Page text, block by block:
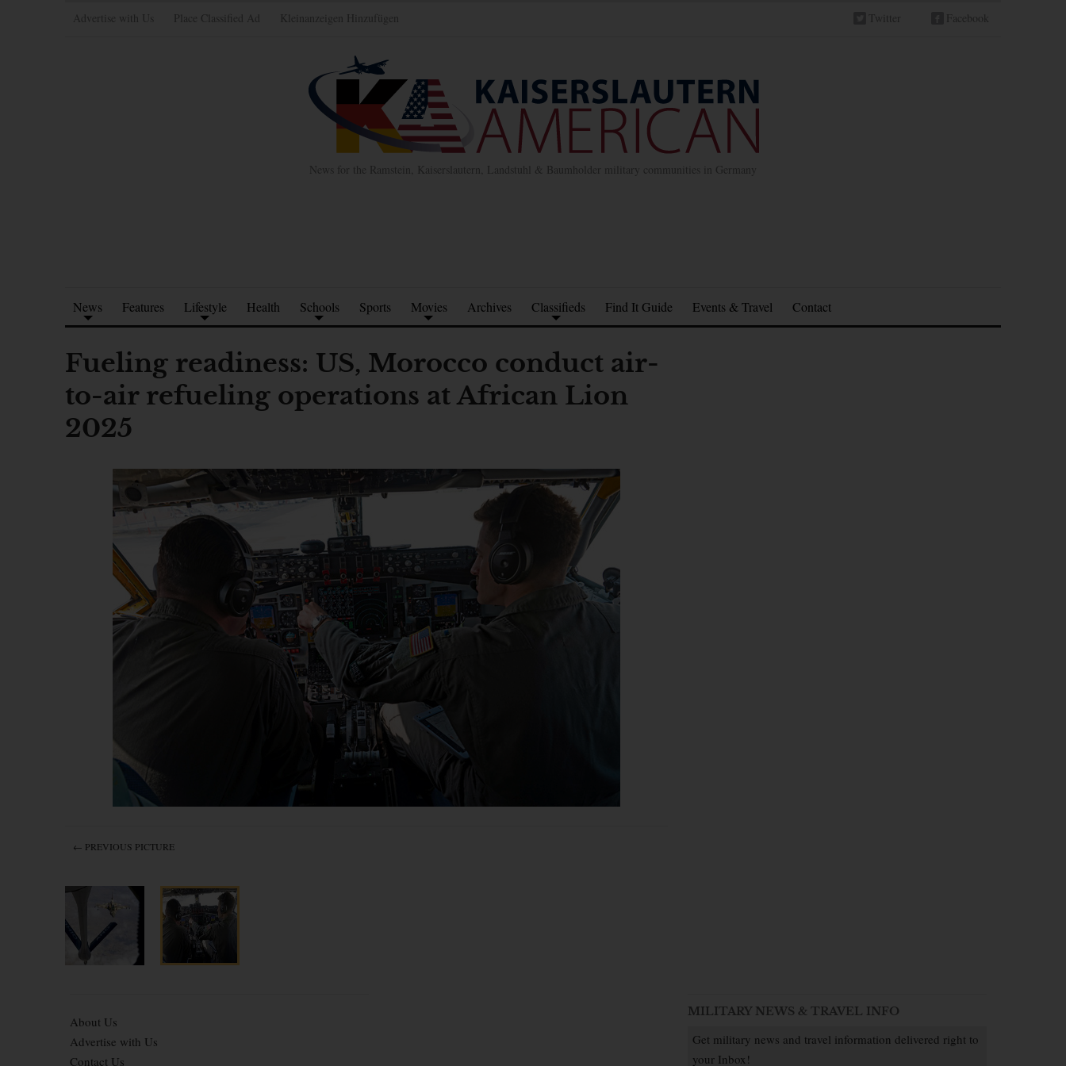
Advertise with Us Place Classified Ad Kleinanzeigen Hinzufügen Twitter Facebook
News for the Ramstein, Kaiserslautern, Landstuhl & Baumholder military communities in Germany
News Features Lifestyle Health Schools Sports Movies Archives Classifieds Find It Guide Events & Travel Contact
Fueling readiness: US, Morocco conduct air-
to-air refueling operations at African Lion
2025
← PREVIOUS PICTURE
About Us
Advertise with Us
Contact Us
MILITARY NEWS & TRAVEL INFO
Get military news and travel information delivered right to
your Inbox!